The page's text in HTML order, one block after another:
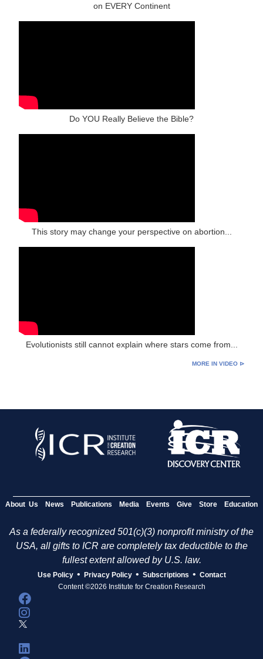
on EVERY Continent
Do YOU Really Believe the Bible?
This story may change your perspective on abortion...
Evolutionists still cannot explain where stars come from...
MORE IN VIDEO ⊳
About Us News Publications Media Events Give Store Education
As a federally recognized 501(c)(3) nonprofit ministry of the
USA, all gifts to ICR are completely tax deductible to the
fullest extent allowed by U.S. law.
Use Policy • Privacy Policy • Subscriptions • Contact
Content ©2026 Institute for Creation Research